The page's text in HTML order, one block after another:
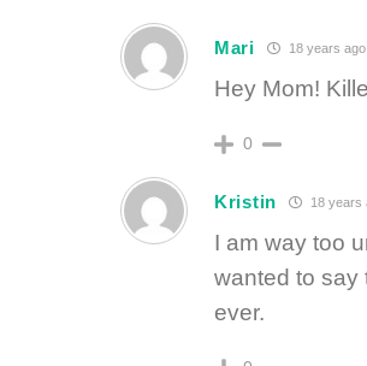
Mari 18 years ago
Hey Mom!
0
Kristin 18 years
I am way too
wanted to say
ever.